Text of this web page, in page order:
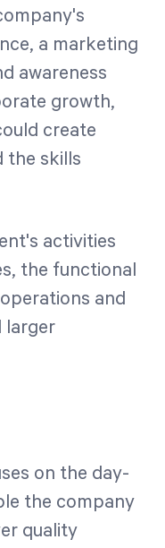
a marketing
awareness
growth,
create
the skills
activities
the functional
and
larger
on the day-
the company
quality